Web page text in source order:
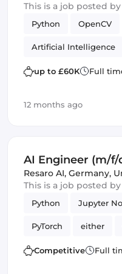
United Kingdom
This is a job posted
Python OpenCV
Artificial Intelligence
up to £60K Full
12 months ago
AI Engineer (m/f/
Resaro AI, Germany,
This is a job posted
Python Jupyter
PyTorch either
Artificial Intelligence
Competitive Full